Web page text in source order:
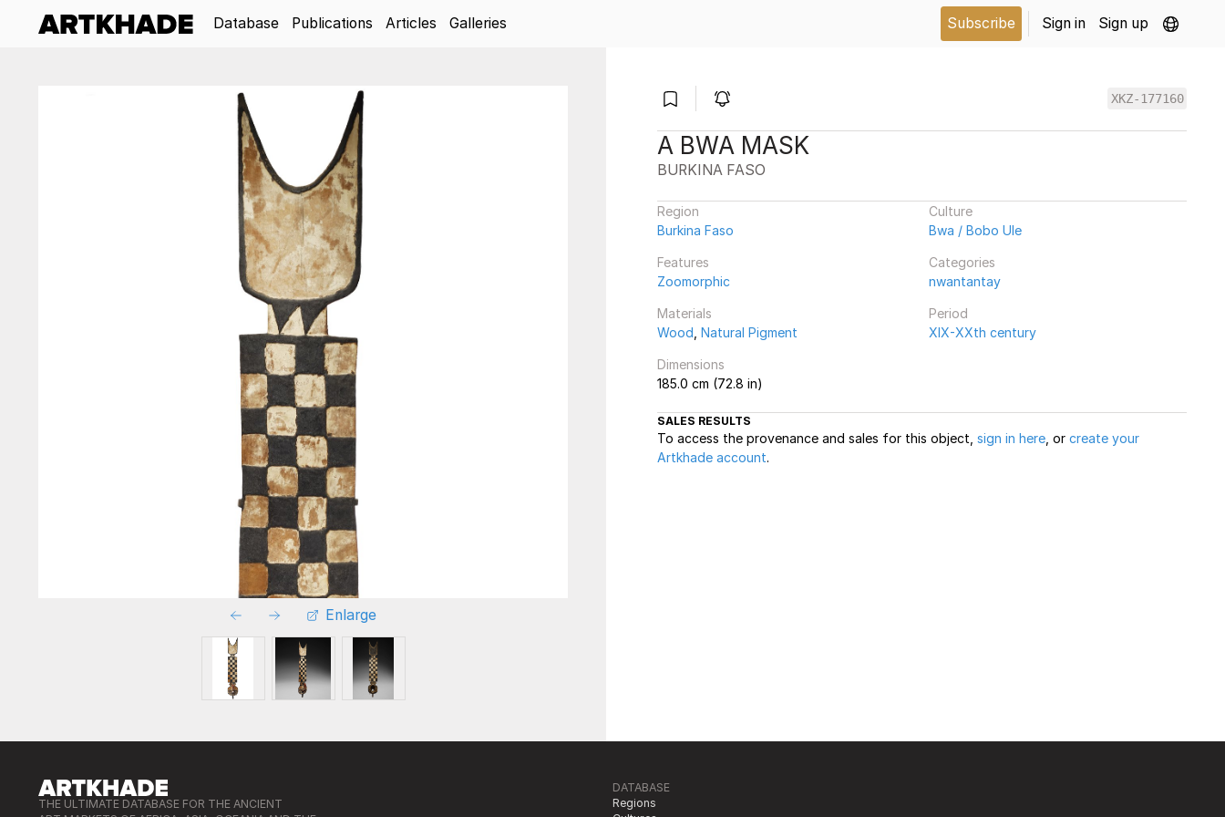
Database Publications Articles Galleries Subscribe Sign in Sign up
Enlarge
XKZ-177160
A BWA MASK
BURKINA FASO
Region
Burkina Faso
Culture
Bwa / Bobo Ule
Features
Zoomorphic
Categories
nwantantay
Materials
Wood Natural Pigment
Period
XIX-XXth century
Dimensions
185.0 cm (72.8 in)
SALES RESULTS
To access the provenance and sales for this object, sign in here , or create your
Artkhade account.
THE ULTIMATE DATABASE FOR THE ANCIENT
DATABASE
Regions